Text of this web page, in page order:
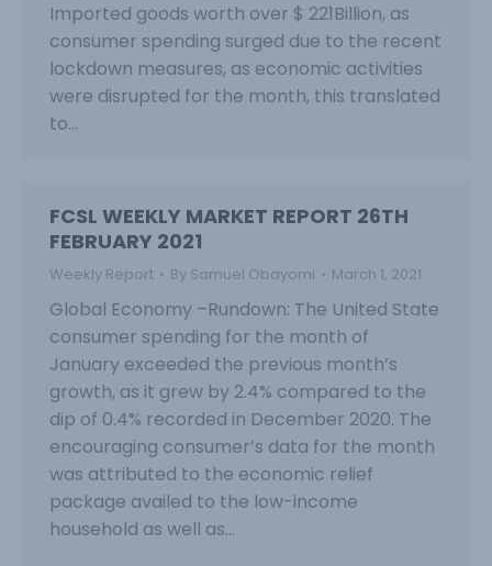
Imported goods worth over $ 221Billion, as
consumer spending surged due to the recent
lockdown measures, as economic activities
were disrupted for the month, this translated
to…
FCSL WEEKLY MARKET REPORT 26TH
FEBRUARY 2021
Weekly Report By Samuel Obayomi March 1, 2021
Global Economy –Rundown: The United State
consumer spending for the month of
January exceeded the previous month’s
growth, as it grew by 2.4% compared to the
dip of 0.4% recorded in December 2020. The
encouraging consumer’s data for the month
was attributed to the economic relief
package availed to the low-income
household as well as…